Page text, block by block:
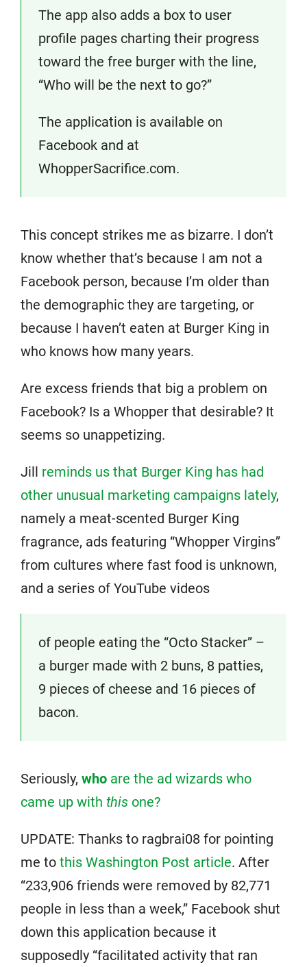
The app also adds a box to user
profile pages charting their progress
toward the free burger with the line,
“Who will be the next to go?”
The application is available on
Facebook and at
WhopperSacrifice.com.
This concept strikes me as bizarre. I don’t
know whether that’s because I am not a
Facebook person, because I’m older than
the demographic they are targeting, or
because I haven’t eaten at Burger King in
who knows how many years.
Are excess friends that big a problem on
Facebook? Is a Whopper that desirable? It
seems so unappetizing.
Jill reminds us that Burger King has had
other unusual marketing campaigns lately,
namely a meat-scented Burger King
fragrance, ads featuring “Whopper Virgins”
from cultures where fast food is unknown,
and a series of YouTube videos
of people eating the “Octo Stacker” –
a burger made with 2 buns, 8 patties,
9 pieces of cheese and 16 pieces of
bacon.
Seriously, who are the ad wizards who
came up with this one?
UPDATE: Thanks to ragbrai08 for pointing
me to this Washington Post article. After
“233,906 friends were removed by 82,771
people in less than a week,” Facebook shut
down this application because it
supposedly “facilitated activity that ran